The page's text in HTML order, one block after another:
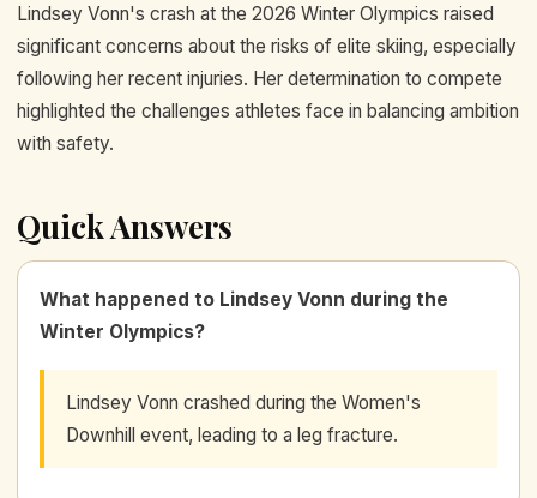
Lindsey Vonn's crash at the 2026 Winter Olympics raised
significant concerns about the risks of elite skiing, especially
following her recent injuries. Her determination to compete
highlighted the challenges athletes face in balancing ambition
with safety.
Quick Answers
What happened to Lindsey Vonn during the
Winter Olympics?
Lindsey Vonn crashed during the Women's
Downhill event, leading to a leg fracture.